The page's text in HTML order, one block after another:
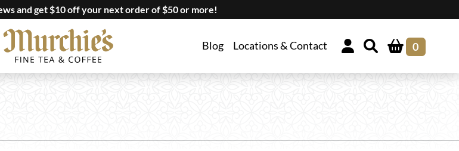
and get $10 off your next order of $50 or more!
Blog Locations & Contact 0